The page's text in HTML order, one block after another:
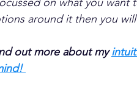
around it then you
out more about my